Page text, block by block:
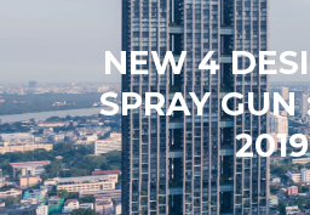
NEW 4
SPRAY
2019